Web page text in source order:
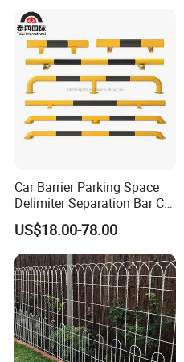
Detailed Photos
Car Barrier Parking Space
Delimiter Separation Bar Car
Wheel Stopper
US$18.00-78.00